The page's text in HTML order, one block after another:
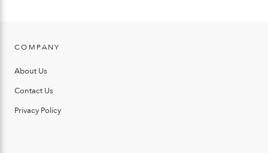
COMPANY
About Us
Contact Us
Privacy Policy